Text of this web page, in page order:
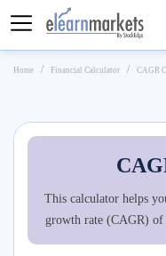
Home Financial Calculator CAGR
This calculator helps
growth rate (CAGR) of